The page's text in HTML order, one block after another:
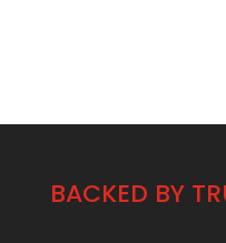
BACKED BY